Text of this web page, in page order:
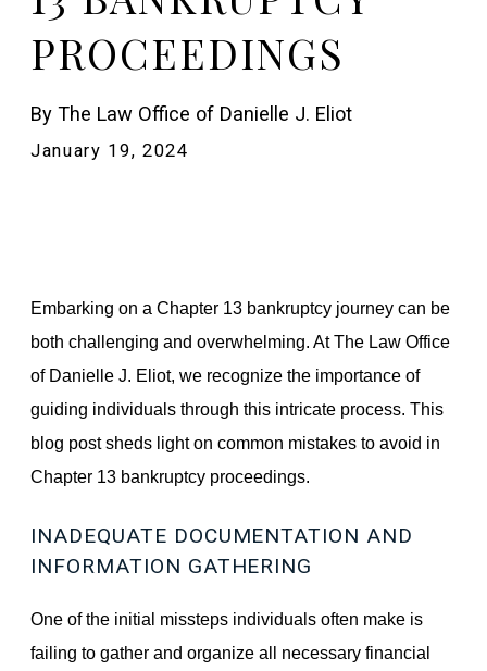
PROCEEDINGS
ByThe Law Office of Danielle J. Eliot
January 19, 2024
Embarking on a Chapter 13 bankruptcy journey can be
both challenging and overwhelming. At The Law Office
of Danielle J. Eliot, we recognize the importance of
guiding individuals through this intricate process. This
blog post sheds light on common mistakes to avoid in
Chapter 13 bankruptcy proceedings.
INADEQUATE DOCUMENTATION AND
INFORMATION GATHERING
One of the initial missteps individuals often make is
failing to gather and organize all necessary financial